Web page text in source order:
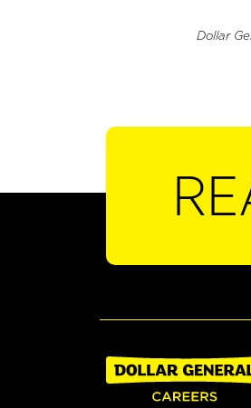
Dollar